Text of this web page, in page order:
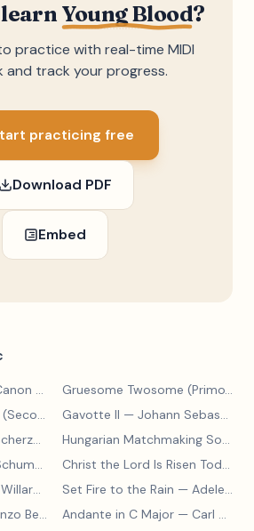
Young Blood?
practice with real-time MIDI
and track your progress.
practicing free
Download PDF
Embed
Mikrokosmos 2: 60. Canon with Sustained Notes — Béla Bartók
Gruesome Twosome (Primo)—
Gruesome Twosome (Secondo)
— Edwin McLean
Gavotte II — Johann Sebastian Bach
Mikrokosmos 3: 82. Scherzo — Béla Bartók Hungarian Matchmaking Song
Christ the Lord Is Risen Today
Morton Manus, Amanda Vick Lethco Set Fire to the Rain — Adele Adkins
Bellini Andante in C Major — Carl Czerny